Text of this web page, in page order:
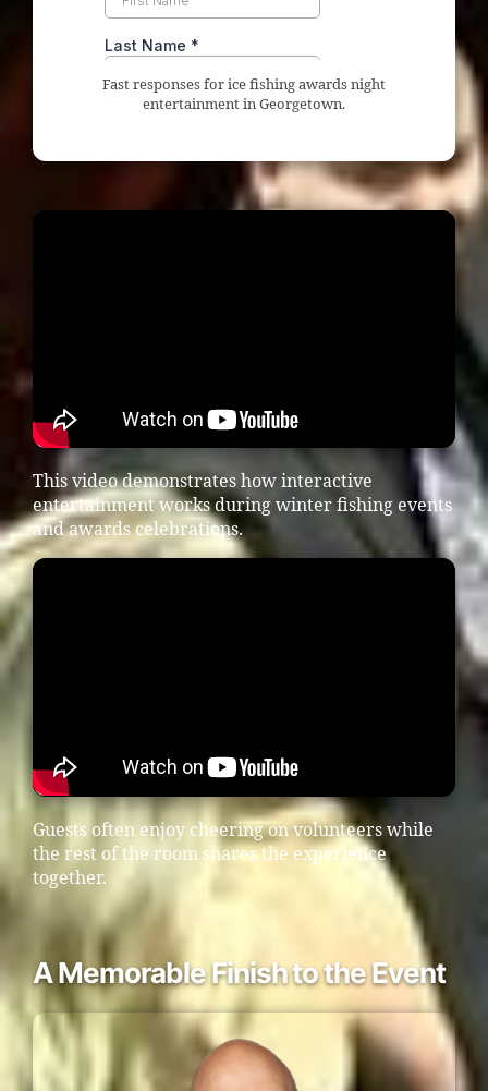
Fast responses for ice fishing awards night
entertainment in Georgetown.
This video demonstrates how interactive
entertainment works during winter fishing events
and awards celebrations.
Guests often enjoy cheering on volunteers while
the rest of the room shares the experience
together.
A Memorable Finish to the Event